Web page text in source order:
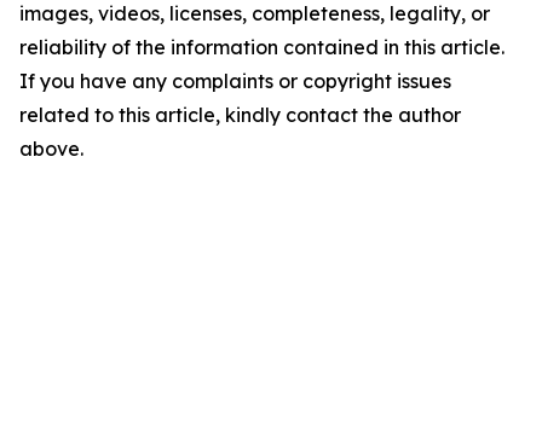
images, videos, licenses, completeness, legality, or
reliability of the information contained in this article.
If you have any complaints or copyright issues
related to this article, kindly contact the author
above.